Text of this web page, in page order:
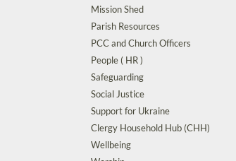
Mission Shed
Parish Resources
PCC and Church Officers
People ( HR )
Safeguarding
Social Justice
Support for Ukraine
Clergy Household Hub (CHH)
Wellbeing